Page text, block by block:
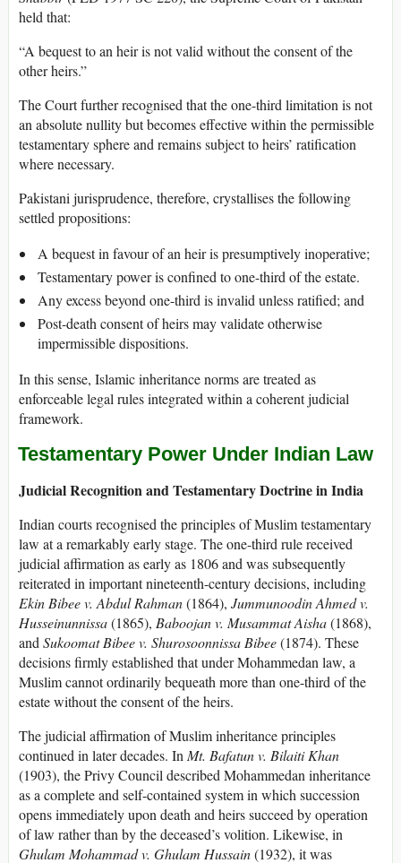
held that:
“A bequest to an heir is not valid without the consent of the
other heirs.”
The Court further recognised that the one-third limitation is not
an absolute nullity but becomes effective within the permissible
testamentary sphere and remains subject to heirs’ ratification
where necessary.
Pakistani jurisprudence, therefore, crystallises the following
settled propositions:
A bequest in favour of an heir is presumptively inoperative;
Testamentary power is confined to one-third of the estate.
Any excess beyond one-third is invalid unless ratified; and
Post-death consent of heirs may validate otherwise
impermissible dispositions.
In this sense, Islamic inheritance norms are treated as
enforceable legal rules integrated within a coherent judicial
framework.
Testamentary Power Under Indian Law
Judicial Recognition and Testamentary Doctrine in India
Indian courts recognised the principles of Muslim testamentary
law at a remarkably early stage. The one-third rule received
judicial affirmation as early as 1806 and was subsequently
reiterated in important nineteenth-century decisions, including
Ekin Bibee v. Abdul Rahman(1864), Jummunoodin Ahmed v.
Husseinunnissa(1865), Baboojan v. Musammat Aisha(1868),
andSukoomat Bibee v. Shurosoonnissa Bibee(1874). These
decisions firmly established that under Mohammedan law, a
Muslim cannot ordinarily bequeath more than one-third of the
estate without the consent of the heirs.
The judicial affirmation of Muslim inheritance principles
continued in later decades. InMt. Bafatun v. Bilaiti Khan
(1903), the Privy Council described Mohammedan inheritance
as a complete and self-contained system in which succession
opens immediately upon death and heirs succeed by operation
of law rather than by the deceased’s volition. Likewise, in
Ghulam Mohammad v. Ghulam Hussain(1932), it was